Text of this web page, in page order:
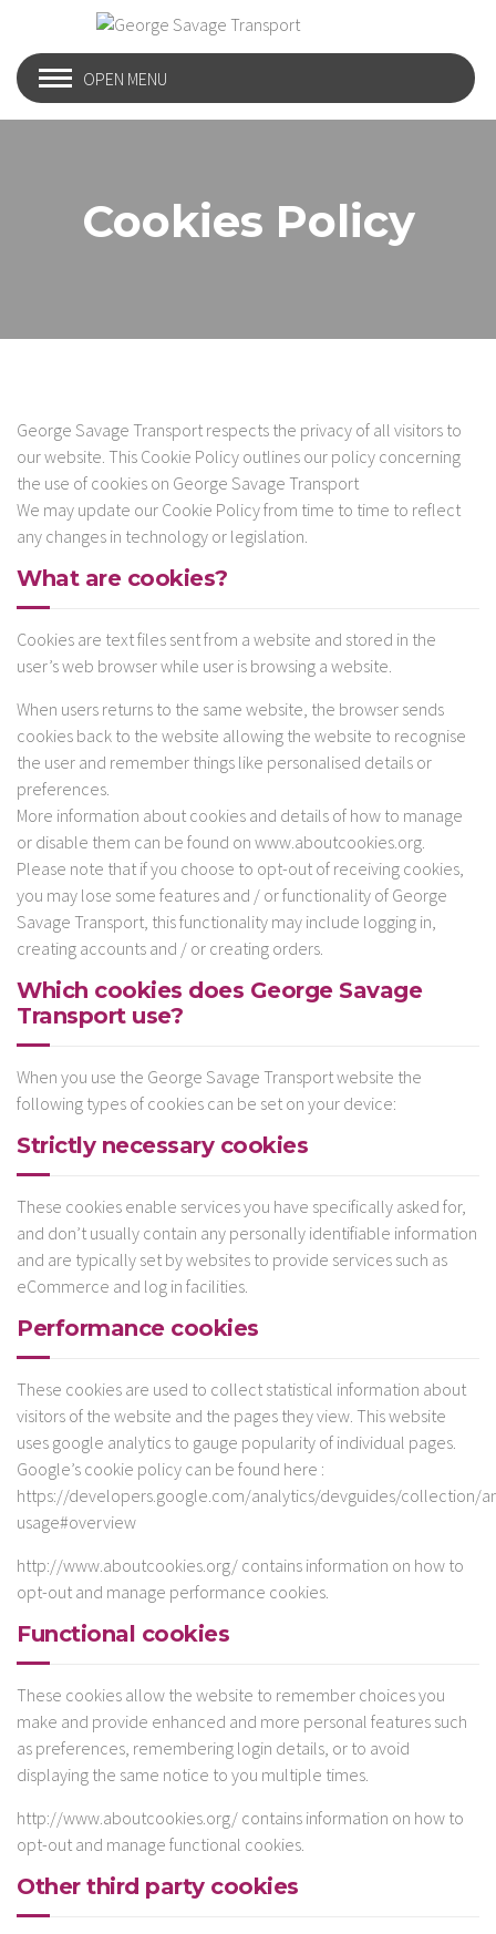
OPEN MENU
Cookies Policy
George Savage Transport respects the privacy of all visitors to
our website. This Cookie Policy outlines our policy concerning
the use of cookies on George Savage Transport
We may update our Cookie Policy from time to time to reflect
any changes in technology or legislation.
What are cookies?
Cookies are text files sent from a website and stored in the
user’s web browser while user is browsing a website.
When users returns to the same website, the browser sends
cookies back to the website allowing the website to recognise
the user and remember things like personalised details or
preferences.
More information about cookies and details of how to manage
or disable them can be found on www.aboutcookies.org.
Please note that if you choose to opt-out of receiving cookies,
you may lose some features and / or functionality of George
Savage Transport, this functionality may include logging in,
creating accounts and / or creating orders.
Which cookies does George Savage
Transport use?
When you use the George Savage Transport website the
following types of cookies can be set on your device:
Strictly necessary cookies
These cookies enable services you have specifically asked for,
and don’t usually contain any personally identifiable information
and are typically set by websites to provide services such as
eCommerce and log in facilities.
Performance cookies
These cookies are used to collect statistical information about
visitors of the website and the pages they view. This website
uses google analytics to gauge popularity of individual pages.
Google’s cookie policy can be found here :
https://developers.google.com/analytics/devguides/collection/
usage#overview
http://www.aboutcookies.org/ contains information on how to
opt-out and manage performance cookies.
Functional cookies
These cookies allow the website to remember choices you
make and provide enhanced and more personal features such
as preferences, remembering login details, or to avoid
displaying the same notice to you multiple times.
http://www.aboutcookies.org/ contains information on how to
opt-out and manage functional cookies.
Other third party cookies